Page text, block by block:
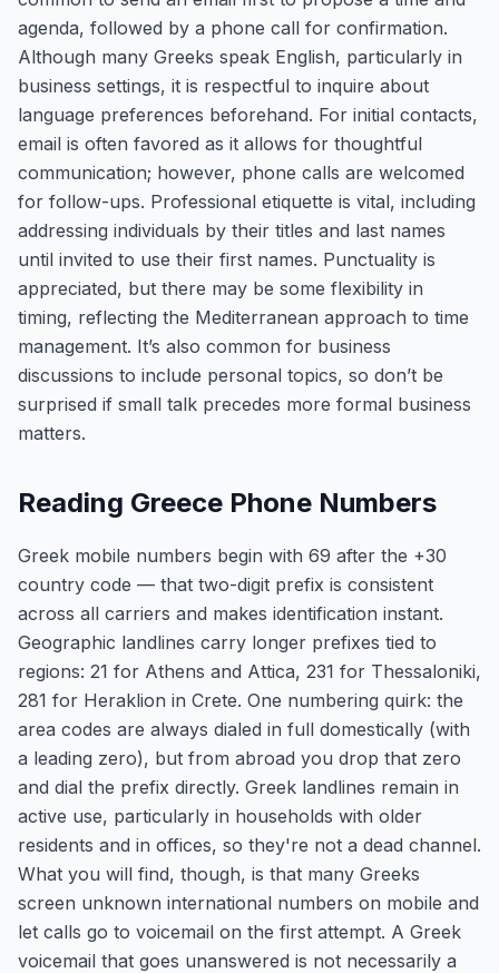
agenda, followed by a phone call for confirmation.
Although many Greeks speak English, particularly in
business settings, it is respectful to inquire about
language preferences beforehand. For initial contacts,
email is often favored as it allows for thoughtful
communication; however, phone calls are welcomed
for follow-ups. Professional etiquette is vital, including
addressing individuals by their titles and last names
until invited to use their first names. Punctuality is
appreciated, but there may be some flexibility in
timing, reflecting the Mediterranean approach to time
management. It’s also common for business
discussions to include personal topics, so don’t be
surprised if small talk precedes more formal business
matters.
Reading Greece Phone Numbers
Greek mobile numbers begin with 69 after the +30
country code — that two-digit prefix is consistent
across all carriers and makes identification instant.
Geographic landlines carry longer prefixes tied to
regions: 21 for Athens and Attica, 231 for Thessaloniki,
281 for Heraklion in Crete. One numbering quirk: the
area codes are always dialed in full domestically (with
a leading zero), but from abroad you drop that zero
and dial the prefix directly. Greek landlines remain in
active use, particularly in households with older
residents and in offices, so they're not a dead channel.
What you will find, though, is that many Greeks
screen unknown international numbers on mobile and
let calls go to voicemail on the first attempt. A Greek
voicemail that goes unanswered is not necessarily a